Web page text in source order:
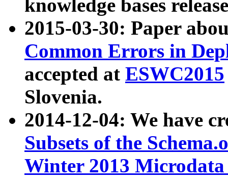
knowledge bases
2015-03-30: Paper
Common Errors in
accepted at ESWC2015
Slovenia.
2014-12-04: We have
Subsets of the
Winter 2013